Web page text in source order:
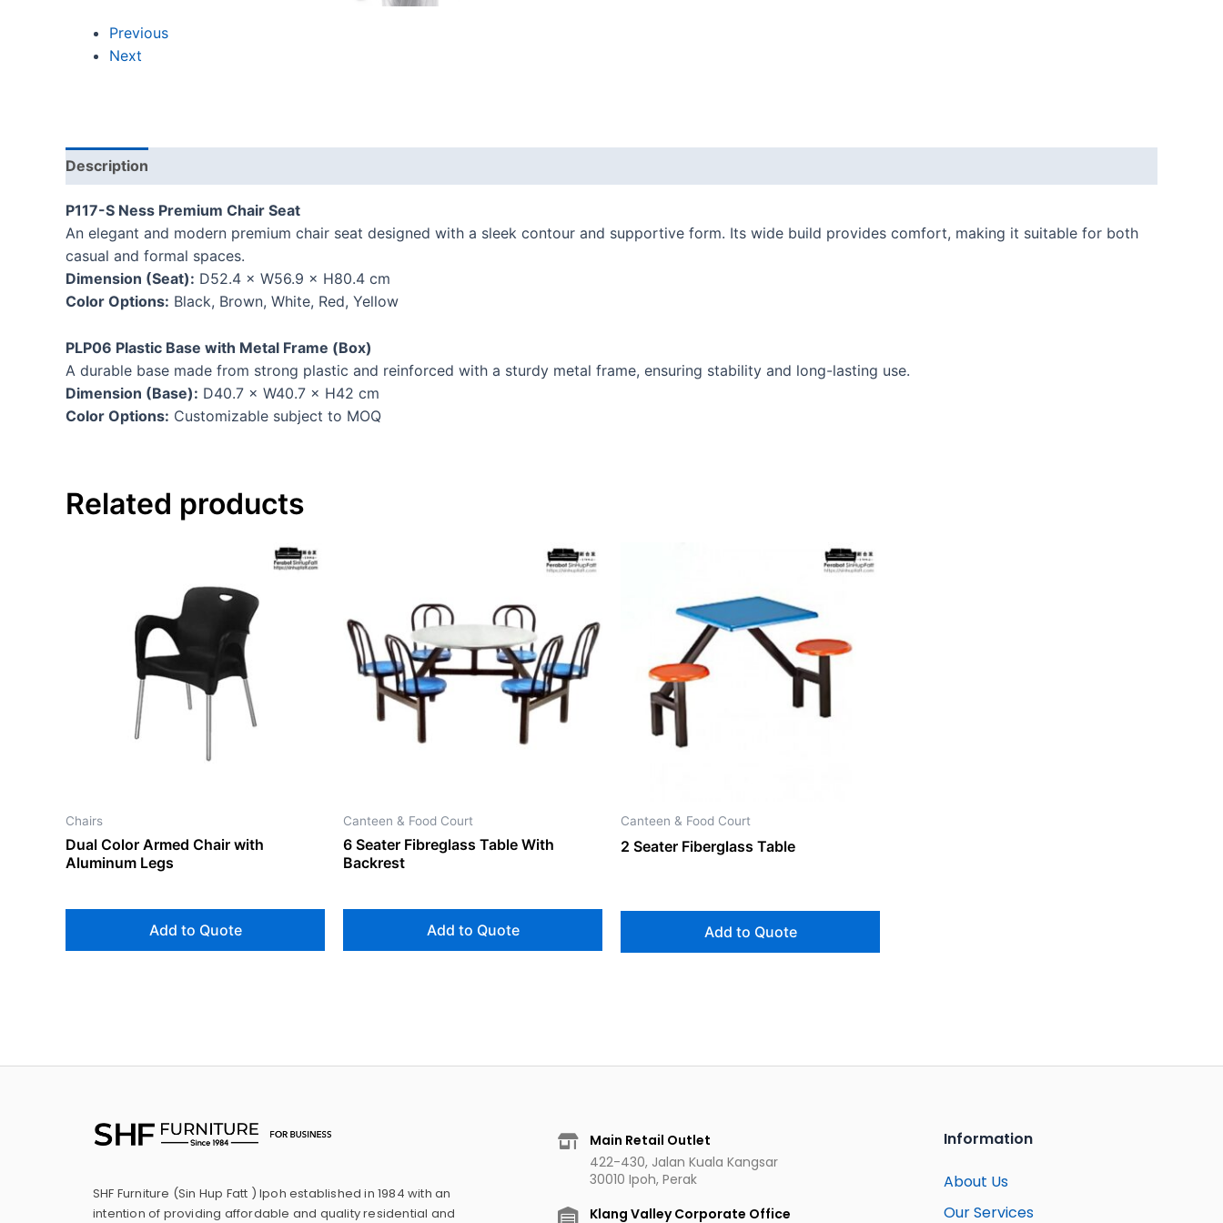
Previous
Next
Description
P117-S Ness Premium Chair Seat
An elegant and modern premium chair seat designed with a sleek contour and supportive form. Its wide build provides comfort, making it suitable for both
casual and formal spaces.
Dimension (Seat): D52.4 × W56.9 × H80.4 cm
Color Options: Black, Brown, White, Red, Yellow
PLP06 Plastic Base with Metal Frame (Box)
A durable base made from strong plastic and reinforced with a sturdy metal frame, ensuring stability and long-lasting use.
Dimension (Base): D40.7 × W40.7 × H42 cm
Color Options: Customizable subject to MOQ
Related products
Chairs
Dual Color Armed Chair with
Aluminum Legs
Add to Quote
Canteen & Food Court
6 Seater Fibreglass Table With
Backrest
Add to Quote
Canteen & Food Court
2 Seater Fiberglass Table
Add to Quote
SHF Furniture (Sin Hup Fatt ) Ipoh established in 1984 with an
intention of providing affordable and quality residential and
Main Retail Outlet
422-430, Jalan Kuala Kangsar
30010 Ipoh, Perak
Klang Valley Corporate Office
Information
About Us
Our Services